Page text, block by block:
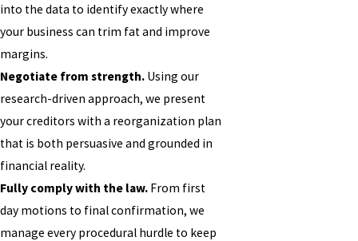
into the data to identify exactly where
your business can trim fat and improve
margins.
Negotiate from strength. Using our
research-driven approach, we present
your creditors with a reorganization plan
that is both persuasive and grounded in
financial reality.
Fully comply with the law. From first
day motions to final confirmation, we
manage every procedural hurdle to keep